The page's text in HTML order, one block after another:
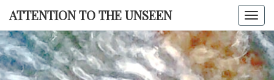
Skip
content
ATTENTION TO THE UNSEEN